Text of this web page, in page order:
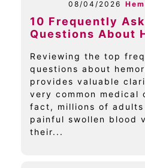
08/04/2026
10 Frequently
Questions About
Reviewing the top
questions about
provides valuable
very common medical
fact, millions of
painful swollen blood
their...